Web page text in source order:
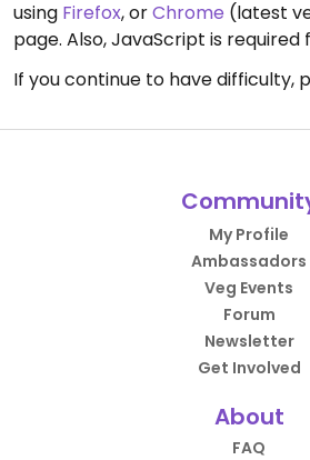
using Firefox, orChrome (latest
page. Also, JavaScript is required
If you continue to have difficulty,
My Profile
Ambassadors
Veg Events
Forum
Newsletter
Get Involved
About
FAQ